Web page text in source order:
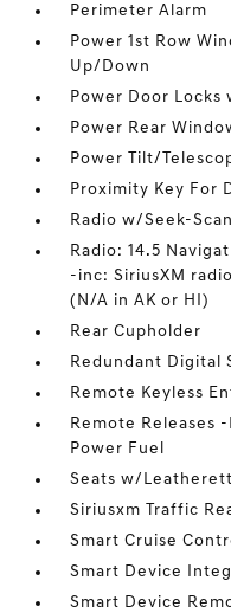
Perimeter Alarm
Power 1st Row
Up/Down
Power Door Locks
Power Rear
Power Tilt/
Proximity Key For
Radio w/Seek-Scan
Radio: 14.5
-inc: SiriusXM
(N/A in AK or HI)
Rear Cupholder
Redundant Digital
Remote Keyless
Remote Releases
Power Fuel
Seats w/
Siriusxm Traffic
Smart Cruise
Smart Device
Smart Device